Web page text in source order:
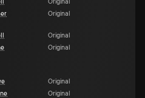
Original
Original
Original
Original
Original
Original